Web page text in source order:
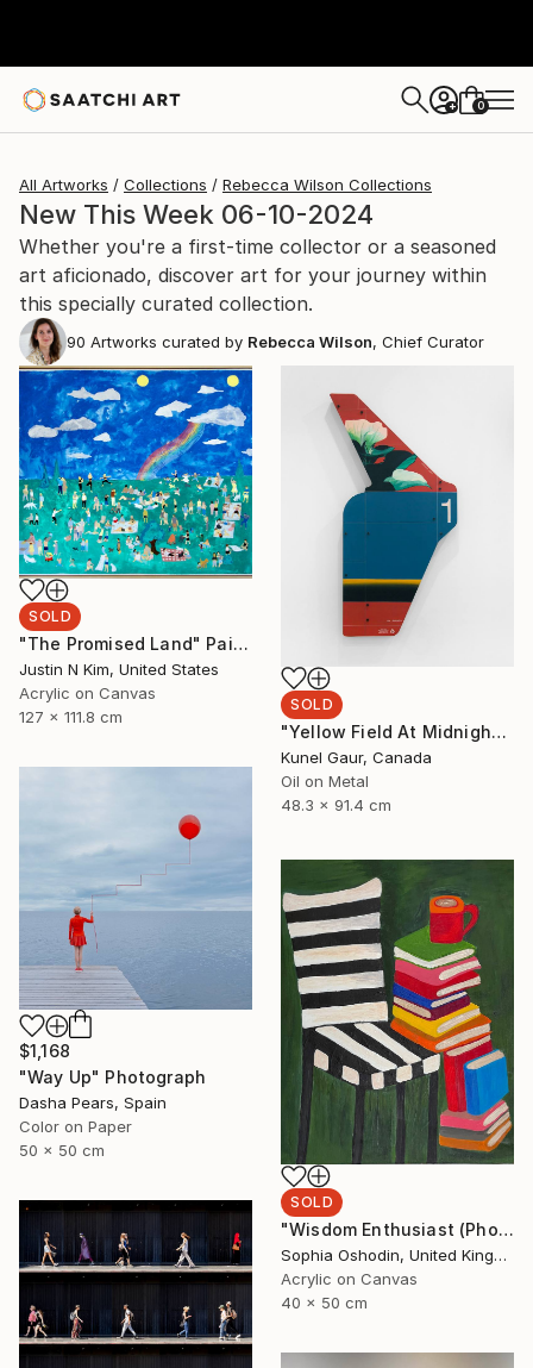
+ 0
All Artworks Collections Rebecca Wilson Collections
New This Week 06-10-2024
Whether you're a first-time collector or a seasoned
art aficionado, discover art for your journey within
this specially curated collection.
90 Artworks curated by Rebecca Wilson, Chief Curator
SOLD
"The Promised Land" Painting
Justin N Kim, United States
Acrylic on Canvas
127 x 111.8 cm
SOLD
"Yellow Field At Midnight" Mixed Media
Kunel Gaur, Canada
Oil on Metal
48.3 x 91.4 cm
$1,168
"Way Up" Photograph
Dasha Pears, Spain
Color on Paper
50 x 50 cm
SOLD
"Wisdom Enthusiast (Phoenix Rises from the Ashes Series)" Painting
Sophia Oshodin, United Kingdom
Acrylic on Canvas
40 x 50 cm